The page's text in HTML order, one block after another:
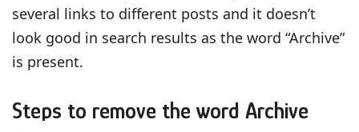
several links to different posts and it doesn’t
look good in search results as the word “Archive”
is present.
Steps to remove the word Archive